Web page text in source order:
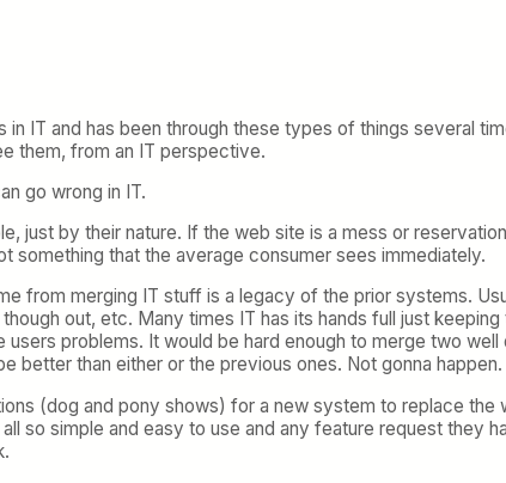
IT and has been through these types of things several
them, from an IT perspective.
go wrong in IT.
just by their nature. If the web site is a mess or
something that the average consumer sees immediately.
from merging IT stuff is a legacy of the prior systems.
out, etc. Many times IT has its hands full just
users problems. It would be hard enough to merge two
better than either or the previous ones. Not gonna happen.
(dog and pony shows) for a new system to replace
so simple and easy to use and any feature request they